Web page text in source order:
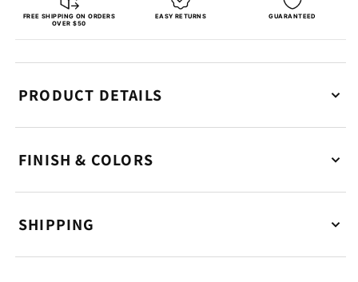
FREE SHIPPING ON ORDERS
OVER $50
EASY RETURNS GUARANTEED
PRODUCT DETAILS
FINISH & COLORS
SHIPPING